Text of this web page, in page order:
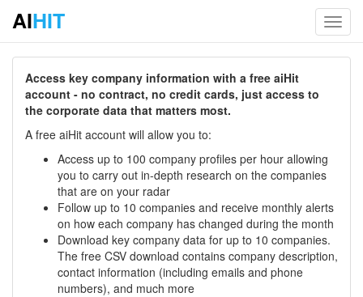
AIHIT
Access key company information with a free aiHit
account - no contract, no credit cards, just access to
the corporate data that matters most.
A free aiHit account will allow you to:
Access up to 100 company profiles per hour allowing
you to carry out in-depth research on the companies
that are on your radar
Follow up to 10 companies and receive monthly alerts
on how each company has changed during the month
Download key company data for up to 10 companies.
The free CSV download contains company description,
contact information (including emails and phone
numbers), and much more